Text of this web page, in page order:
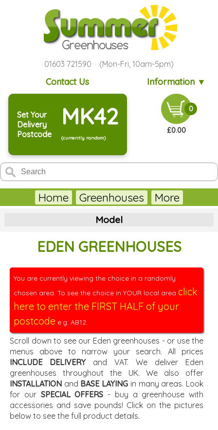
01603 721590 (Mon-Fri, 10am-5pm)
Contact Us Information ▼
Set Your
Delivery
Postcode
MK42
(currently random)
0
£0.00
Home Greenhouses More
Model
EDEN GREENHOUSES
You are currently viewing the choice in a randomly
chosen area. To see the choice in YOUR local area click
here to enter the FIRST HALF of your
postcode e.g. AB12.
Scroll down to see our Eden greenhouses - or use the
menus above to narrow your search. All prices
INCLUDE DELIVERYand VAT. We deliver Eden
greenhouses throughout the UK. We also offer
INSTALLATION and BASE LAYING in many areas. Look
for our SPECIAL OFFERS - buy a greenhouse with
accessories and save pounds! Click on the pictures
below to see the full product details.